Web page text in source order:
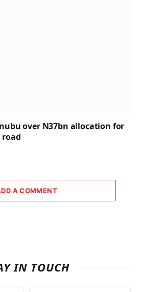
over N37bn allocation for
road
A COMMENT
IN TOUCH